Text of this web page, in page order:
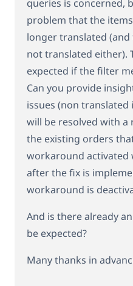
queries is concerned,
problem that the
longer translated
not translated either).
expected if the filter
Can you provide
issues (non translated
will be resolved with
the existing orders
workaround activated
after the fix is
workaround is
And is there already
be expected?
Many thanks in